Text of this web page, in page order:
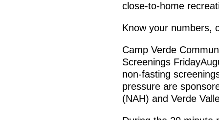
close-to-home
Know your numbers,
Camp Verde
Screenings
non-fasting
pressure are
(NAH) and Verde